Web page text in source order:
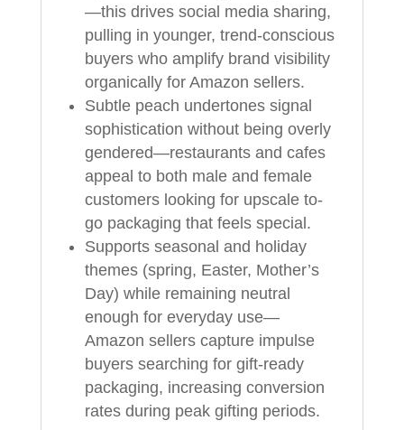
—this drives social media sharing,
pulling in younger, trend-conscious
buyers who amplify brand visibility
organically for Amazon sellers.
Subtle peach undertones signal
sophistication without being overly
gendered—restaurants and cafes
appeal to both male and female
customers looking for upscale to-
go packaging that feels special.
Supports seasonal and holiday
themes (spring, Easter, Mother’s
Day) while remaining neutral
enough for everyday use—
Amazon sellers capture impulse
buyers searching for gift-ready
packaging, increasing conversion
rates during peak gifting periods.